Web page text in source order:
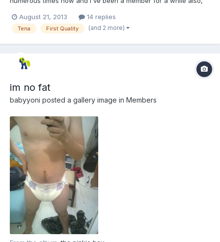
and join in on conversations. So hi everyone!
August 21, 2013 14 replies
Tena First Quality (and 2 more)
im no fat
babyyoni posted a gallery image in Members